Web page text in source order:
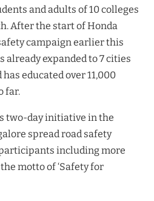
and adults of 10 colleges
After the start of Honda
campaign earlier this
expanded to 7 cities
educated over 11,000
far.
two-day initiative in the
spread road safety
including more
motto of ‘Safety for